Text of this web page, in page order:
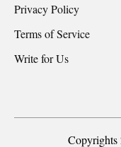
Privacy Policy
Terms of Service
Write for Us